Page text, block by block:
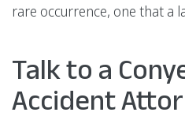
rare occurrence, one that a
Talk to a
Accident